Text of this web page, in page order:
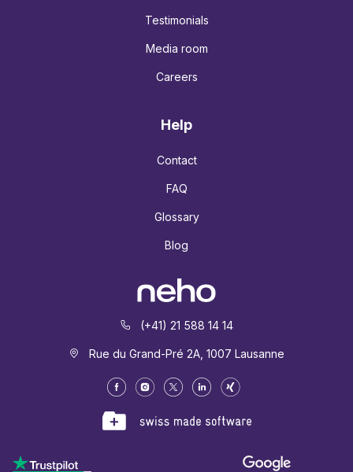
(+41) 21 588 14 14
Rue du Grand-Pré 2A, 1007 Lausanne
Testimonials
Media room
Careers
Help
Contact
FAQ
Glossary
Blog